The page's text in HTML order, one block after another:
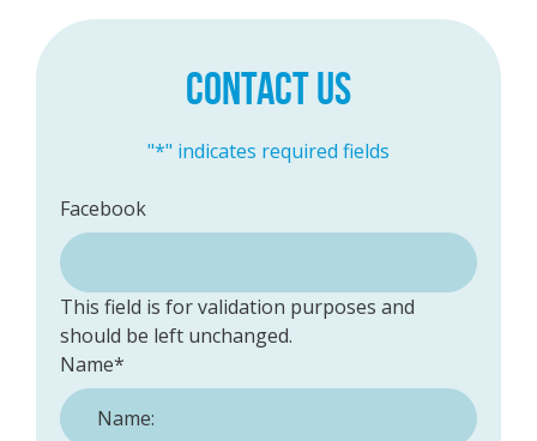
CONTACT US
"*" indicates required fields
Facebook
This field is for validation purposes and
should be left unchanged.
Name*